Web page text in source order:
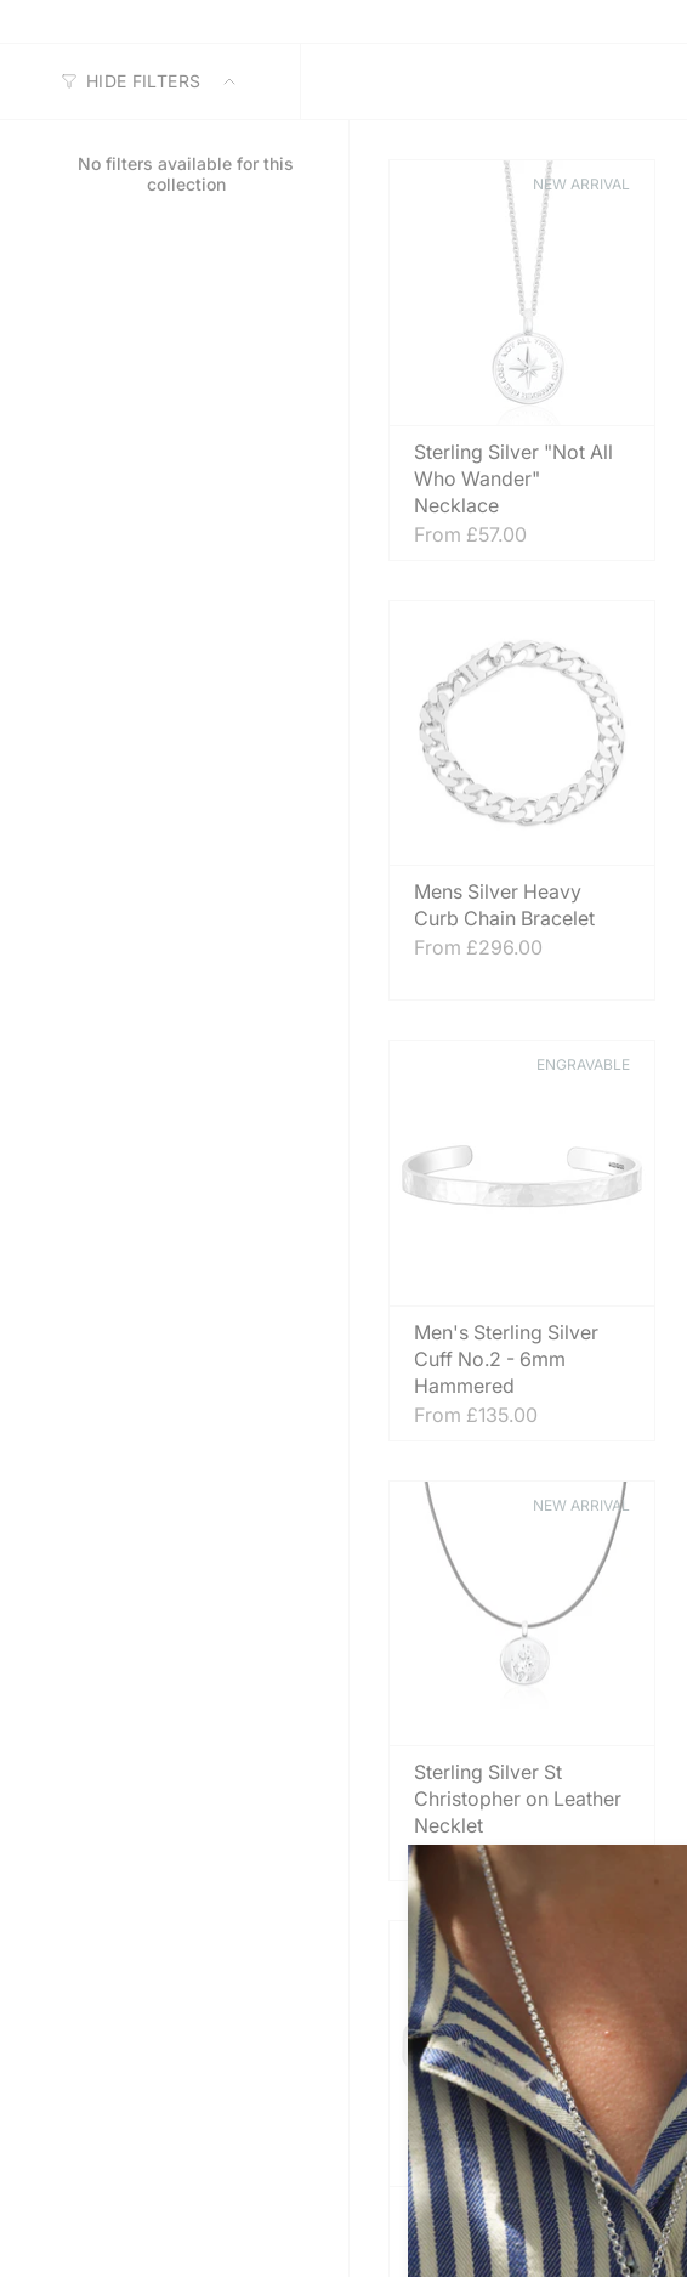
HIDE FILTERS
No filters available for this
collection
NEW ARRIVAL
Sterling Silver "Not All
Who Wander"
Necklace
From £57.00
Mens Silver Heavy
Curb Chain Bracelet
From £296.00
ENGRAVABLE
Men's Sterling Silver
Cuff No.2 - 6mm
Hammered
From £135.00
NEW ARRIVAL
Sterling Silver St
Christopher on Leather
Necklet
From£45.00
Mens Classic Sterling
Silver Cuff No.4 - 9mm
Heavy